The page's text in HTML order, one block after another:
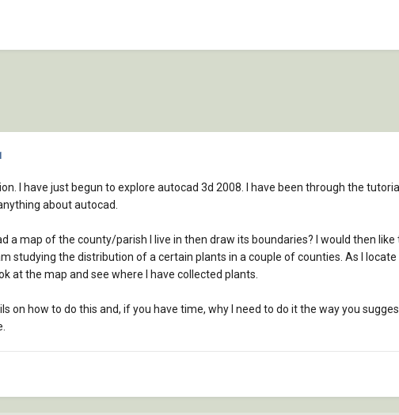
I have just begun to explore autocad 3d 2008. I have been through the
about autocad.
a map of the county/parish I live in then draw its boundaries? I would then
studying the distribution of a certain plants in a couple of counties. As I
at the map and see where I have collected plants.
on how to do this and, if you have time, why I need to do it the way you